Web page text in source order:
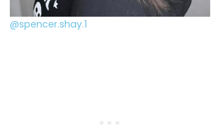
@spencer.shay.1